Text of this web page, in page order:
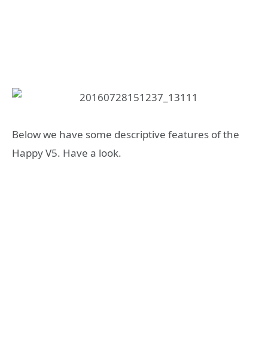
Below we have some descriptive features of the
Happy V5. Have a look.